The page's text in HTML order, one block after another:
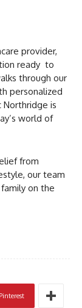
provider,
ready to
through our
personalized
Northridge is
world of
from
our team
on the
Pinterest